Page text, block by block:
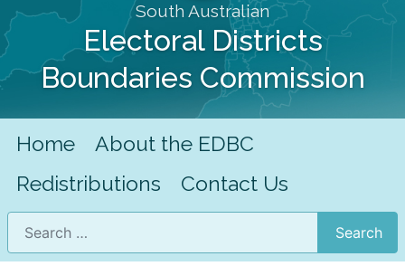
South Australian
Electoral Districts
Boundaries Commission
Home
About the EDBC
Redistributions
Contact Us
Search
Search